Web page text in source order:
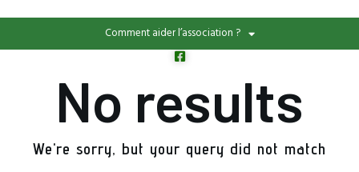
Comment aider l’association ?
No results
We're sorry, but your query did not match